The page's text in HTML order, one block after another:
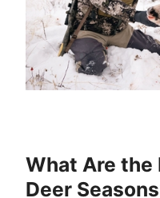
What Are the
Deer